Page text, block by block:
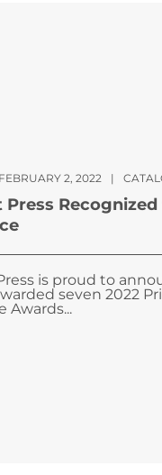
2, 2022 |
Press
is proud to
seven 2022
Awards...